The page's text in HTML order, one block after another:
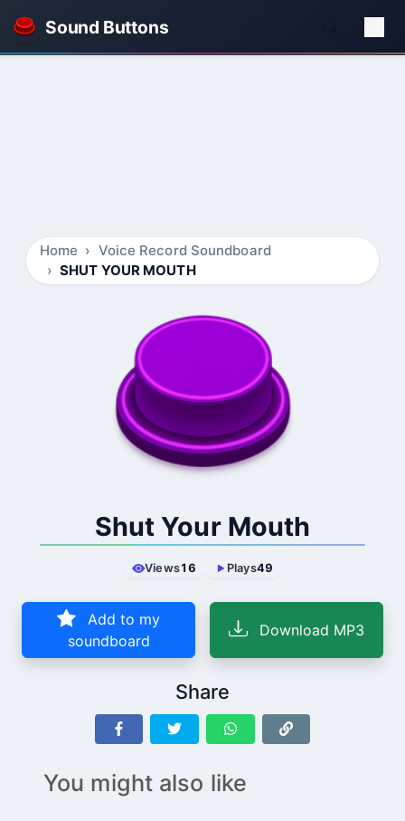
Sound Buttons
Home
Voice Record Soundboard
SHUT YOUR MOUTH
Shut Your Mouth
Views16 Plays49
Add to my
soundboard
Download MP3
Share
You might also like